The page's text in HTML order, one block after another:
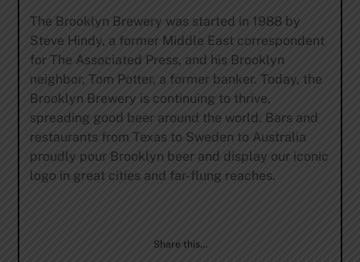
The Brooklyn Brewery was started in 1988 by
Steve Hindy, a former Middle East correspondent
for The Associated Press, and his Brooklyn
neighbor, Tom Potter, a former banker. Today, the
Brooklyn Brewery is continuing to thrive,
spreading good beer around the world. Bars and
restaurants from Texas to Sweden to Australia
proudly pour Brooklyn beer and display our iconic
logo in great cities and far-flung reaches.
Share this…